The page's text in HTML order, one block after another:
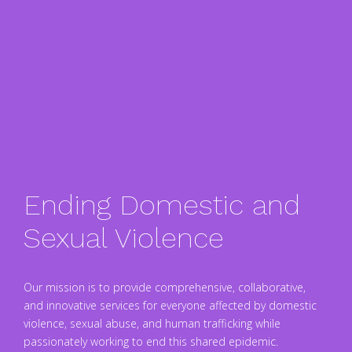
Ending Domestic and
Sexual Violence
Our mission is to provide comprehensive, collaborative,
and innovative services for everyone affected by domestic
violence, sexual abuse, and human trafficking while
passionately working to end this shared epidemic.